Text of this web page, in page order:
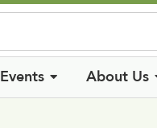
Events About Us